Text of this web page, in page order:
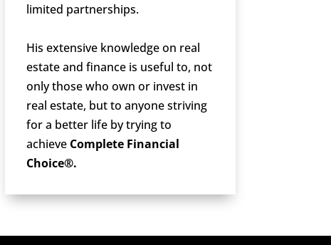
limited partnerships.
His extensive knowledge on real
estate and finance is useful to, not
only those who own or invest in
real estate, but to anyone striving
for a better life by trying to
achieve Complete Financial
Choice®.